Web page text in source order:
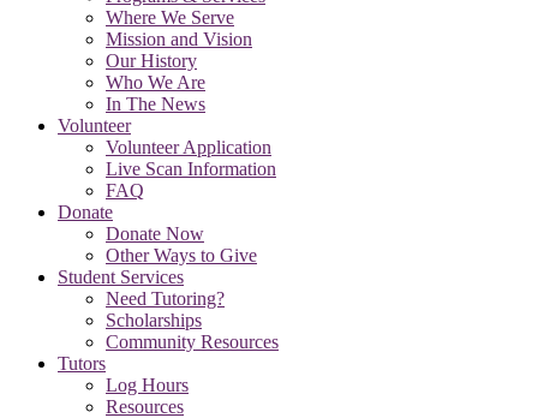
Where We Serve
Mission and Vision
Our History
Who We Are
In The News
Volunteer
Volunteer Application
Live Scan Information
FAQ
Donate
Donate Now
Other Ways to Give
Student Services
Need Tutoring?
Scholarships
Community Resources
Tutors
Log Hours
Resources